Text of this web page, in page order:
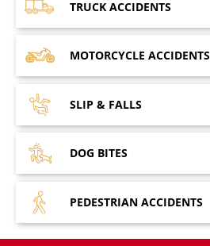
TRUCK ACCIDENTS
MOTORCYCLE ACCIDENTS
SLIP & FALLS
DOG BITES
PEDESTRIAN ACCIDENTS